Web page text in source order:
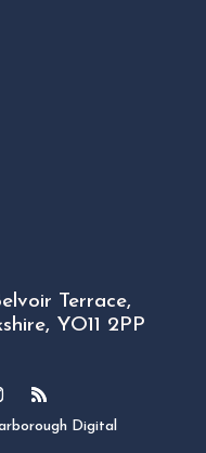
Terrace,
YO11 2PP
Digital